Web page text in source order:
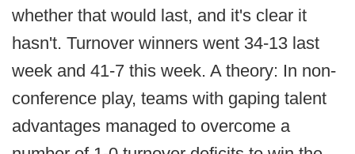
whether that would last, and it's clear it
hasn't. Turnover winners went 34-13 last
week and 41-7 this week. A theory: In non-
conference play, teams with gaping talent
advantages managed to overcome a